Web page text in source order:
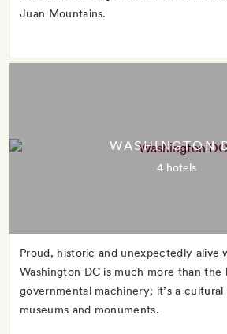
Juan Mountains.
WASHINGTON
4 hotels
Proud, historic and unexpectedly alive
Washington DC is much more than the
governmental machinery; it’s a
museums and monuments.